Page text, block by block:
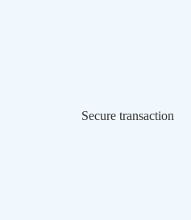
Secure transaction